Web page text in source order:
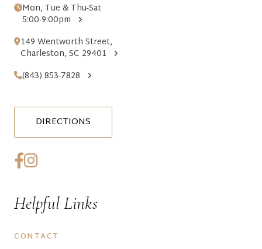
Mon, Tue & Thu-Sat
5:00-9:00pm
149 Wentworth Street,
Charleston, SC 29401
(843) 853-7828
DIRECTIONS
Helpful Links
CONTACT